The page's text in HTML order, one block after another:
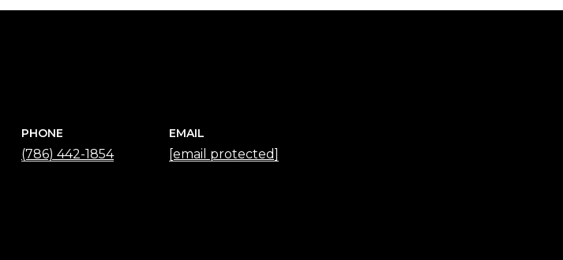
PHONE
(786) 442-1854
EMAIL
[email protected]